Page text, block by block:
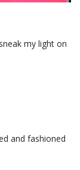
my light on
and fashioned